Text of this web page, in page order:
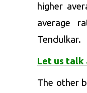
higher
average
Tendulkar.
Let us talk
The other